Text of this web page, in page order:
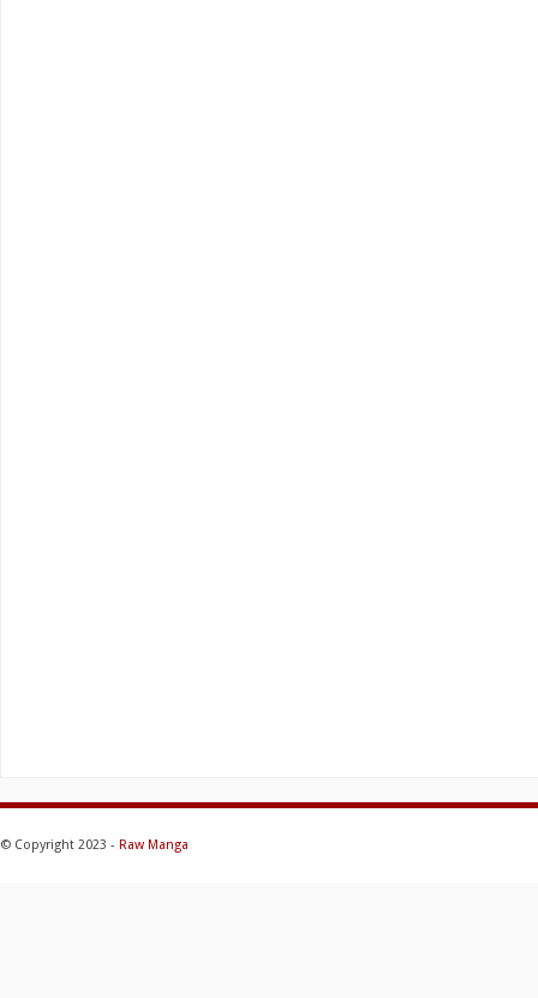
© Copyright 2023 - Raw Manga